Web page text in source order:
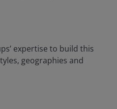
expertise to build this
geographies and